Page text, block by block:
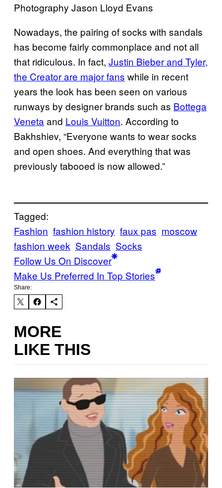
Photography Jason Lloyd Evans
Nowadays, the pairing of socks with sandals
has become fairly commonplace and not all
that ridiculous. In fact, Justin Bieber and Tyler,
the Creator are major fans while in recent
years the look has been seen on various
runways by designer brands such as Bottega
Venetaand Louis Vuitton. According to
Bakhshiev, “Everyone wants to wear socks
and open shoes. And everything that was
previously tabooed is now allowed.”
Tagged:
Fashion fashion history faux pas moscow
fashion week Sandals Socks
Follow Us On Discover
Make Us Preferred In Top Stories
Share:
MORE
LIKE THIS